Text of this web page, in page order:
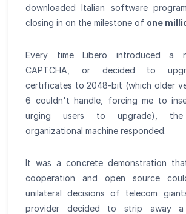
downloaded Italian software
closing in on the milestone of one
Every time Libero introduced a
CAPTCHA, or decided to
certificates to 2048-bit (which older
6 couldn't handle, forcing me to
urging users to upgrade), the
organizational machine responded.
It was a concrete demonstration
cooperation and open source
unilateral decisions of telecom
provider decided to strip away a